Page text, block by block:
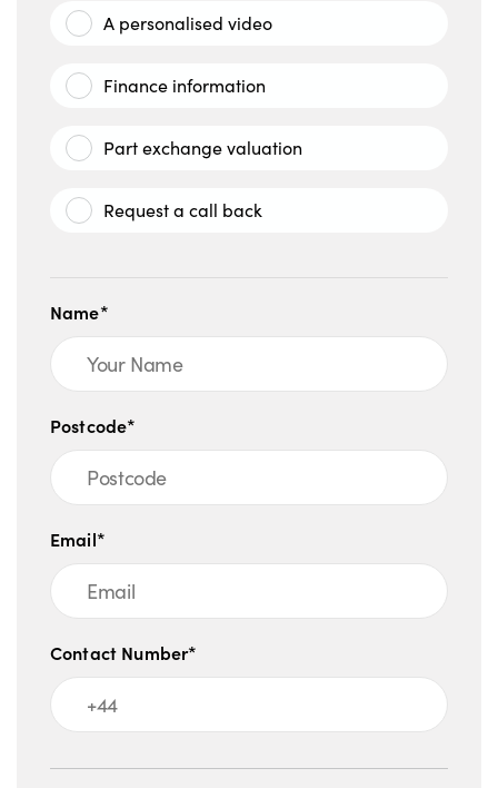
A personalised video
Finance information
Part exchange valuation
Request a call back
Name*
Postcode*
Email*
Contact Number*
Message